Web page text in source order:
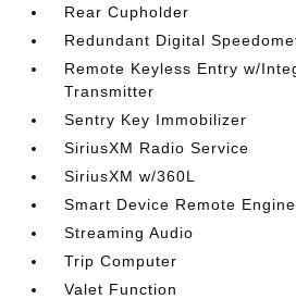
Rear Cupholder
Redundant Digital
Remote Keyless Entry w/
Transmitter
Sentry Key Immobilizer
SiriusXM Radio Service
SiriusXM w/360L
Smart Device Remote
Streaming Audio
Trip Computer
Valet Function